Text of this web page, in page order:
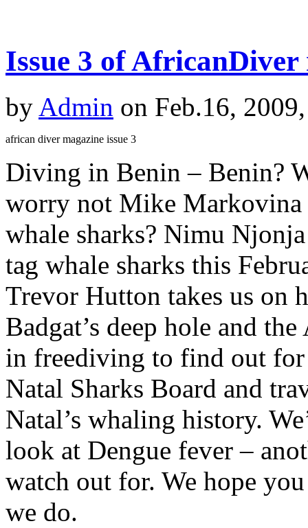
Issue 3 of
by Admin on Feb.16,
african diver magazine issue 3
Diving in Benin – Benin?
worry not Mike Markovina
whale sharks? Nimu
tag whale sharks this
Trevor Hutton takes us on
Badgat’s deep hole and
in freediving to find out for
Natal Sharks Board and
Natal’s whaling history.
look at Dengue fever –
watch out for. We hope
we do.